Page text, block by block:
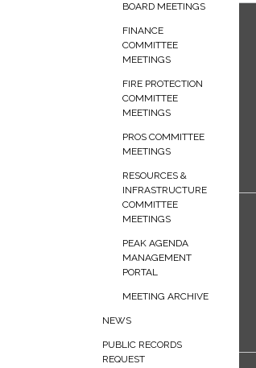
BOARD MEETINGS
FINANCE
COMMITTEE
MEETINGS
FIRE PROTECTION
COMMITTEE
MEETINGS
PROS COMMITTEE
MEETINGS
RESOURCES &
INFRASTRUCTURE
COMMITTEE
MEETINGS
PEAK AGENDA
MANAGEMENT
PORTAL
MEETING ARCHIVE
NEWS
PUBLIC RECORDS
REQUEST